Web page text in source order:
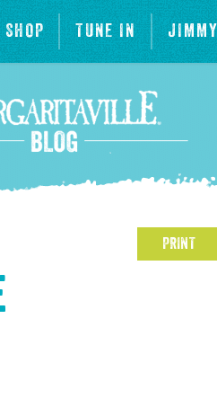
SHOP TUNE IN JIMMY
PRINT